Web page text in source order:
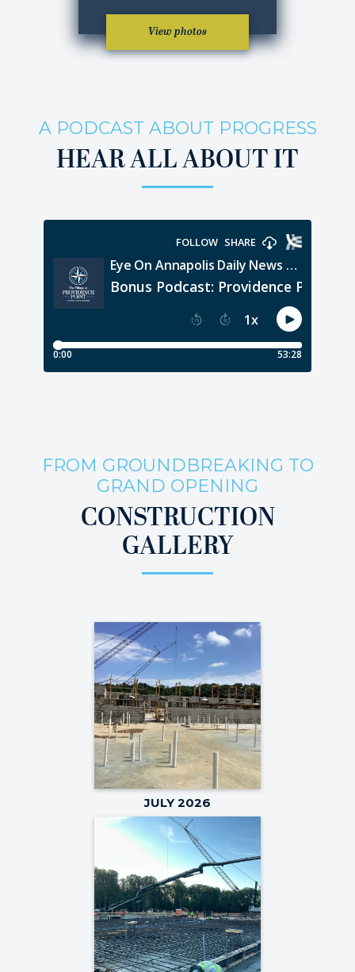
View photos
A PODCAST ABOUT PROGRESS
HEAR ALL ABOUT IT
FROM GROUNDBREAKING TO
GRAND OPENING
CONSTRUCTION
GALLERY
JULY 2026